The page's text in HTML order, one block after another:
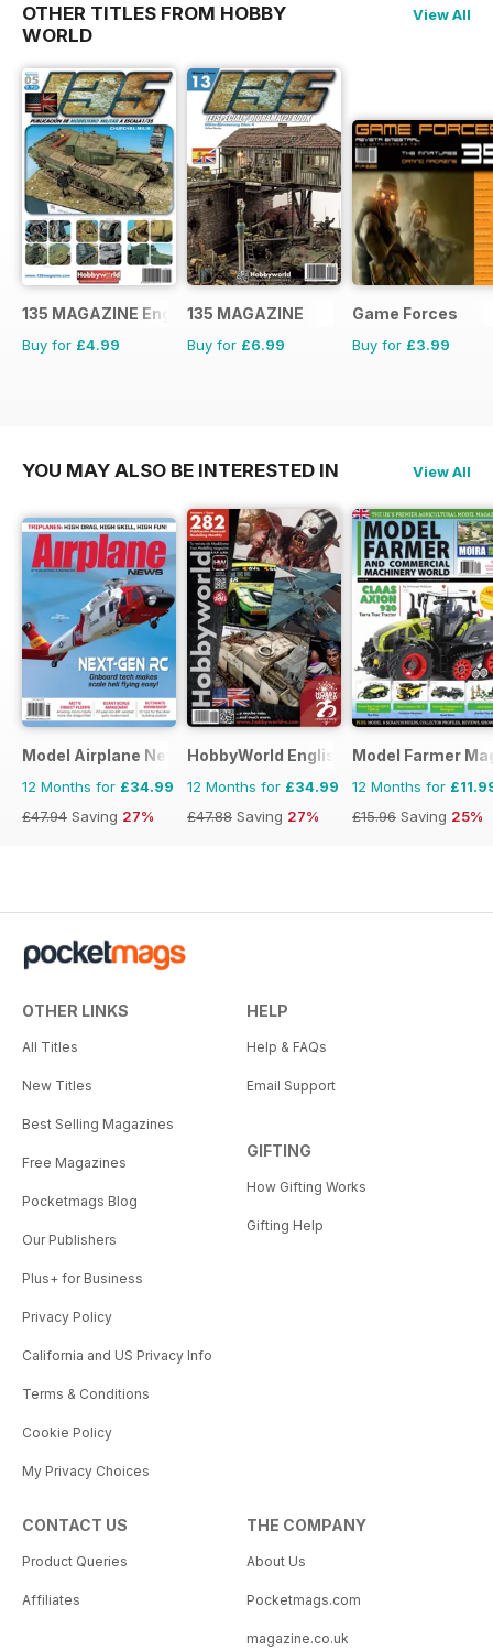
OTHER TITLES FROM HOBBY
WORLD
View All
135 MAGAZINE English
Buy for £4.99
135 MAGAZINE
Buy for £6.99
Game Forces
Buy for £3.99
YOU MAY ALSO BE INTERESTED IN View All
Model Airplane News
12 Months for £34.99
£47.94 Saving 27%
HobbyWorld English
12 Months for £34.99
£47.88 Saving 27%
Model Farmer
12 Months for
£15.96 Saving 25%
OTHER LINKS
All Titles
New Titles
Best Selling Magazines
Free Magazines
Pocketmags Blog
Our Publishers
Plus+ for Business
Privacy Policy
California and US Privacy Info
Terms & Conditions
Cookie Policy
My Privacy Choices
HELP
Help & FAQs
Email Support
GIFTING
How Gifting Works
Gifting Help
CONTACT US
Product Queries
Affiliates
THE COMPANY
About Us
Pocketmags.com
magazine.co.uk